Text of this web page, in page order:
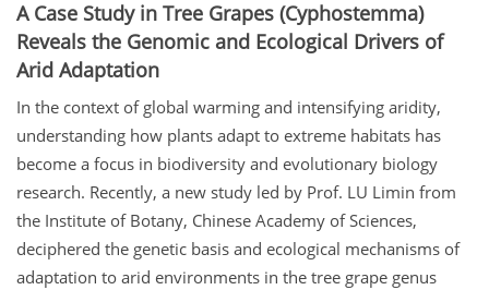
A Case Study in Tree Grapes (Cyphostemma)
Reveals the Genomic and Ecological Drivers of
Arid Adaptation
In the context of global warming and intensifying aridity,
understanding how plants adapt to extreme habitats has
become a focus in biodiversity and evolutionary biology
research. Recently, a new study led by Prof. LU Limin from
the Institute of Botany, Chinese Academy of Sciences,
deciphered the genetic basis and ecological mechanisms of
adaptation to arid environments in the tree grape genus